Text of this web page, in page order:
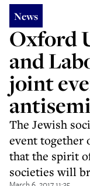
News
Oxford
and
joint
The Jewish
event together
that the spirit
societies will